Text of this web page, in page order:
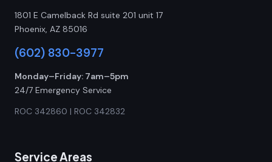
1801 E Camelback Rd suite 201 unit 17
Phoenix, AZ 85016
(602) 830-3977
Monday–Friday: 7am–5pm
24/7 Emergency Service
ROC 342860 | ROC 342832
Service Areas